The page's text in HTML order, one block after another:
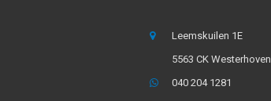
Leemskuilen 1E
5563 CK Westerhoven
040 204 1281